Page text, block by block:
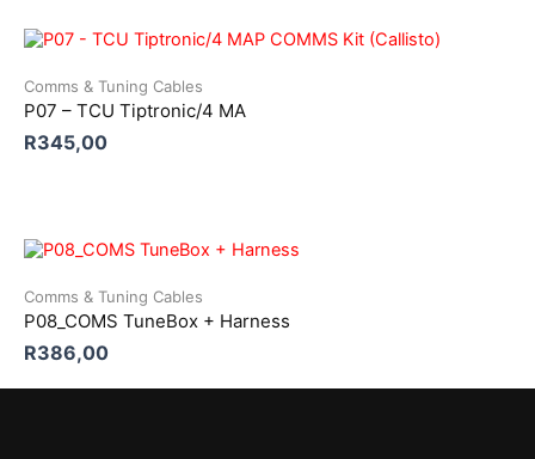
Comms & Tuning Cables
P07 – TCU Tiptronic/4 MA
R345,00
Comms & Tuning Cables
P08_COMS TuneBox + Harness
R386,00